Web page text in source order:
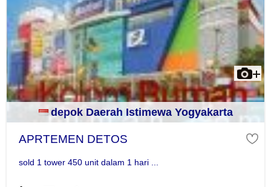
depok Daerah Istimewa Yogyakarta
APRTEMEN DETOS
sold 1 tower 450 unit dalam 1 hari ...